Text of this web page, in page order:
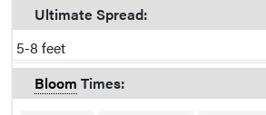
Ultimate Spread:
5-8 feet
Bloom Times: